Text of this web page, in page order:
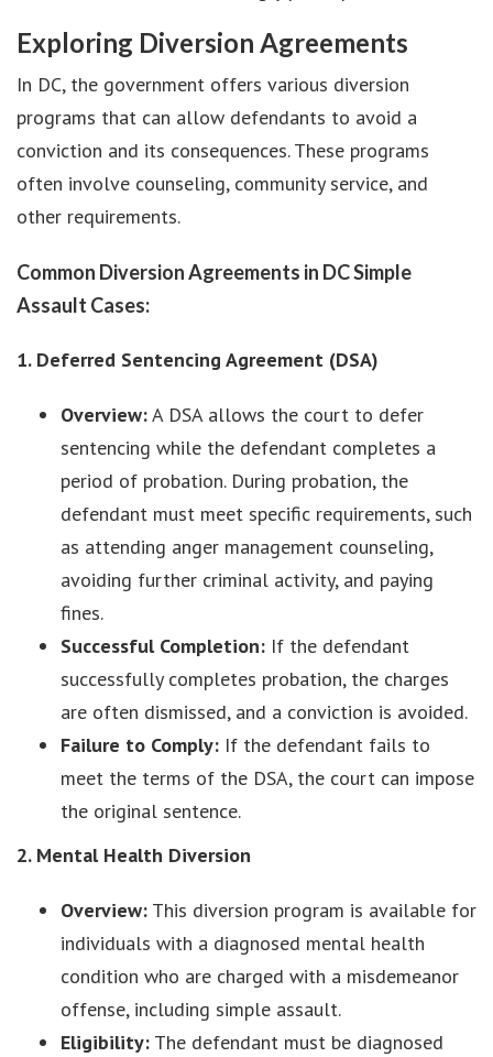
Exploring Diversion Agreements
In DC, the government offers various diversion
programs that can allow defendants to avoid a
conviction and its consequences. These programs
often involve counseling, community service, and
other requirements.
Common Diversion Agreements in DC Simple
Assault Cases:
1. Deferred Sentencing Agreement (DSA)
Overview:A DSA allows the court to defer
sentencing while the defendant completes a
period of probation. During probation, the
defendant must meet specific requirements, such
as attending anger management counseling,
avoiding further criminal activity, and paying
fines.
Successful Completion: If the defendant
successfully completes probation, the charges
are often dismissed, and a conviction is avoided.
Failure to Comply: If the defendant fails to
meet the terms of the DSA, the court can impose
the original sentence.
2. Mental Health Diversion
Overview: This diversion program is available for
individuals with a diagnosed mental health
condition who are charged with a misdemeanor
offense, including simple assault.
Eligibility: The defendant must be diagnosed